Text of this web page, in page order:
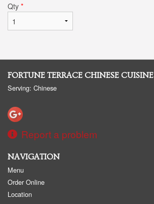
Qty *
FORTUNE TERRACE CHINESE CUISINE
Serving: Chinese
Report a problem
NAVIGATION
Menu
Order Online
Location